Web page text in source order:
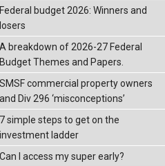
budget 2026: Winners and
breakdown of 2026-27 Federal
Themes and Papers.
commercial property owners
Div 296 ‘misconceptions’
simple steps to get on the
ladder
I access my super early?